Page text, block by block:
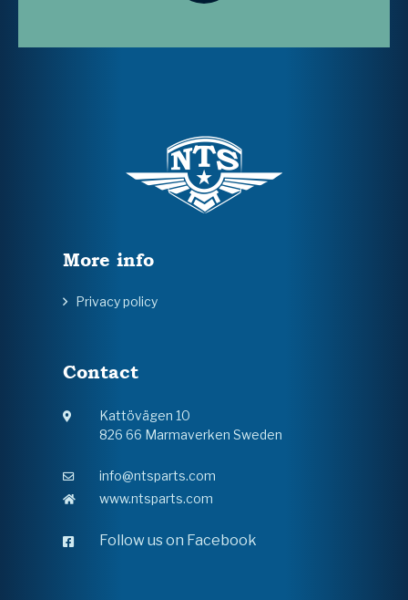
More info
Privacy policy
Contact
Kattövägen 10
826 66 Marmaverken Sweden
info@ntsparts.com
www.ntsparts.com
Follow us on Facebook